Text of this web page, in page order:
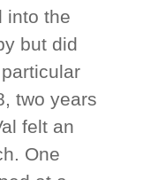
into the
but did
two years
felt an
One